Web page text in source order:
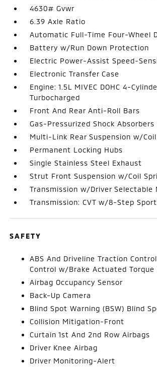
4630# Gvwr
6.39 Axle Ratio
Automatic Full-Time Four-Wheel
Battery w/Run Down Protection
Electric Power-Assist Speed-
Electronic Transfer Case
Engine: 1.5L MIVEC DOHC 4-
Turbocharged
Front And Rear Anti-Roll Bars
Gas-Pressurized Shock Absorbers
Multi-Link Rear Suspension w/
Permanent Locking Hubs
Single Stainless Steel Exhaust
Strut Front Suspension w/Coil
Transmission w/Driver Selectable
Transmission: CVT w/8-Step
SAFETY
ABS And Driveline Traction
Control w/Brake Actuated Torque
Airbag Occupancy Sensor
Back-Up Camera
Blind Spot Warning (BSW) Blind
Collision Mitigation-Front
Curtain 1st And 2nd Row Airbags
Driver Knee Airbag
Driver Monitoring-Alert